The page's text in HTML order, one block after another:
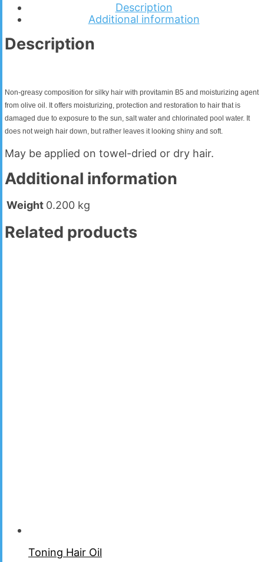
Description
Additional information
Description
Non-greasy composition for silky hair with provitamin B5 and moisturizing agent
from olive oil. It offers moisturizing, protection and restoration to hair that is
damaged due to exposure to the sun, salt water and chlorinated pool water. It
does not weigh hair down, but rather leaves it looking shiny and soft.
May be applied on towel-dried or dry hair.
Additional information
Weight 0.200 kg
Related products
Toning Hair Oil